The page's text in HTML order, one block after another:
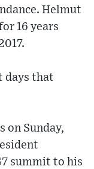
Helmut
16 years
days that
on Sunday,
summit to his